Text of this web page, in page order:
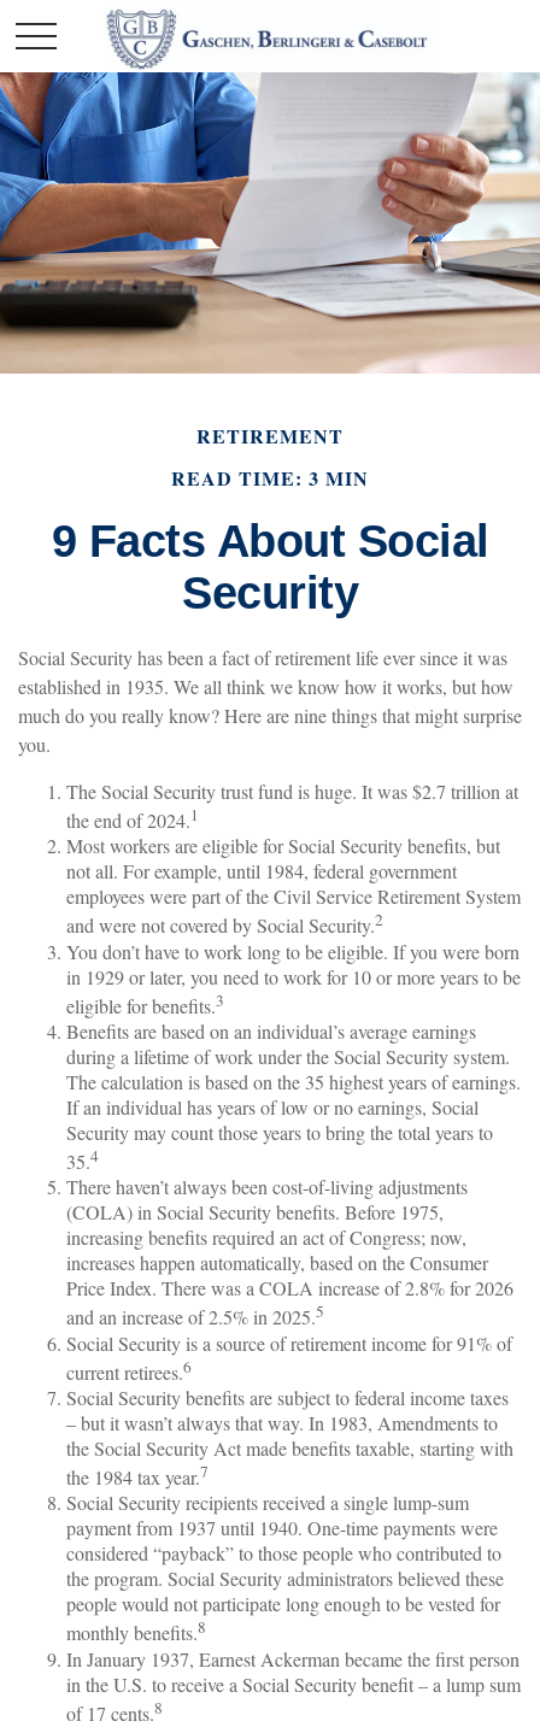
RETIREMENT
READ TIME: 3 MIN
9 Facts About Social
Security
Social Security has been a fact of retirement life ever since it was
established in 1935. We all think we know how it works, but how
much do you really know? Here are nine things that might surprise
you.
The Social Security trust fund is huge. It was $2.7 trillion at
the end of 2024.1
Most workers are eligible for Social Security benefits, but
not all. For example, until 1984, federal government
employees were part of the Civil Service Retirement System
and were not covered by Social Security.2
You don’t have to work long to be eligible. If you were born
in 1929 or later, you need to work for 10 or more years to be
eligible for benefits.3
Benefits are based on an individual’s average earnings
during a lifetime of work under the Social Security system.
The calculation is based on the 35 highest years of earnings.
If an individual has years of low or no earnings, Social
Security may count those years to bring the total years to
35.4
There haven’t always been cost-of-living adjustments
(COLA) in Social Security benefits. Before 1975,
increasing benefits required an act of Congress; now,
increases happen automatically, based on the Consumer
Price Index. There was a COLA increase of 2.8% for 2026
and an increase of 2.5% in 2025.5
Social Security is a source of retirement income for 91% of
current retirees.6
Social Security benefits are subject to federal income taxes
– but it wasn’t always that way. In 1983, Amendments to
the Social Security Act made benefits taxable, starting with
the 1984 tax year.7
Social Security recipients received a single lump-sum
payment from 1937 until 1940. One-time payments were
considered “payback” to those people who contributed to
the program. Social Security administrators believed these
people would not participate long enough to be vested for
monthly benefits.8
In January 1937, Earnest Ackerman became the first person
in the U.S. to receive a Social Security benefit – a lump sum
of 17 cents.8